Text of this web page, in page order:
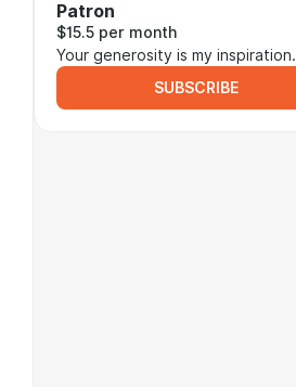
Patron
$15.5 per month
Your generosity is my inspiration.
SUBSCRIBE